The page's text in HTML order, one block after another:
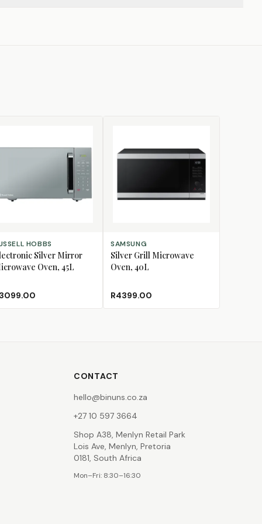
TO CARTHOBBS
Silver Mirror
Oven, 45L
ADD TO CART
SAMSUNG
Silver Grill Microwave
Oven, 40L
R4399.00
CONTACT
hello@binuns.co.za
+27 10 597 3664
Shop A38, Menlyn Retail Park
Lois Ave, Menlyn, Pretoria
0181, South Africa
Mon–Fri: 8:30–16:30